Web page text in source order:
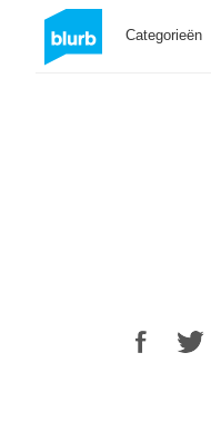
Categorieën